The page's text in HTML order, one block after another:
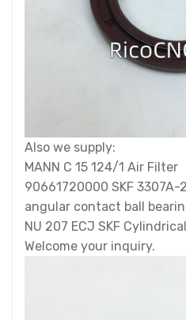
Also we supply:
MANN C 15 124/1 Air Filter
90661720000 SKF 3307A-
angular contact ball
NU 207 ECJ SKF
Welcome your inquiry.